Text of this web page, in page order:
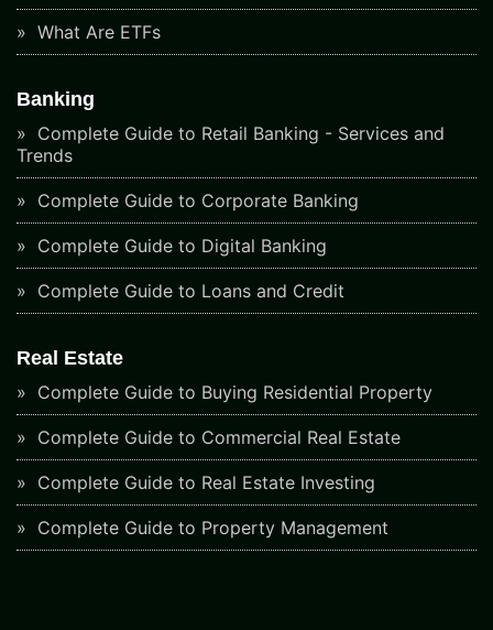
What Are ETFs
Banking
Complete Guide to Retail Banking - Services and
Trends
Complete Guide to Corporate Banking
Complete Guide to Digital Banking
Complete Guide to Loans and Credit
Real Estate
Complete Guide to Buying Residential Property
Complete Guide to Commercial Real Estate
Complete Guide to Real Estate Investing
Complete Guide to Property Management